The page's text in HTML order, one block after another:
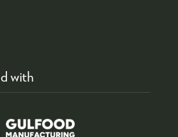
with